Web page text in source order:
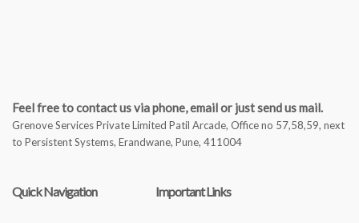
Feel free to contact us via phone, email or just send us mail.
Grenove Services Private Limited Patil Arcade, Office no 57,58,59, next
to Persistent Systems, Erandwane, Pune, 411004
Quick Navigation Important Links